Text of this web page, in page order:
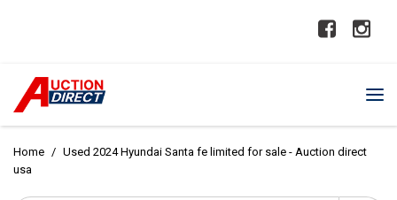
Home / Used 2024 Hyundai Santa fe limited for sale - Auction direct
usa